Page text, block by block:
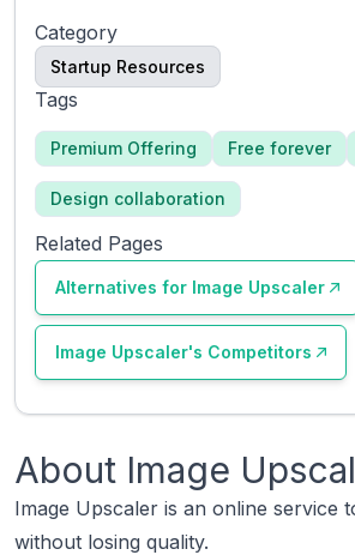
About Image
Image Upscaler is an online service
without losing quality.
Category
Startup Resources
Tags
Premium Offering Free forever
Design collaboration
Related Pages
Alternatives for Image Upscaler
Image Upscaler's Competitors